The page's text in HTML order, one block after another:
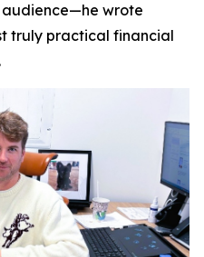
audience—he wrote
truly practical financial